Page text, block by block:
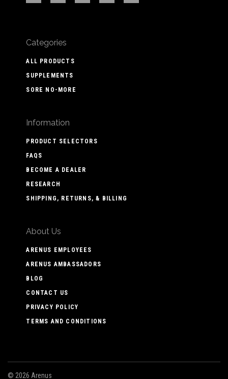
Categories
ALL PRODUCTS
SUPPLEMENTS
SORE NO-MORE
Information
PRODUCT SELECTORS
FAQS
BECOME A DEALER
RESEARCH
SHIPPING, RETURNS, & BILLING
About Us
ARENUS EMPLOYEES
ARENUS AMBASSADORS
BLOG
CONTACT US
PRIVACY POLICY
TERMS AND CONDITIONS
© 2026 Arenus